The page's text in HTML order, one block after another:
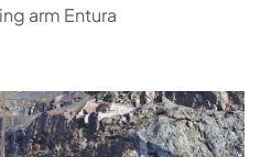
arm Entura